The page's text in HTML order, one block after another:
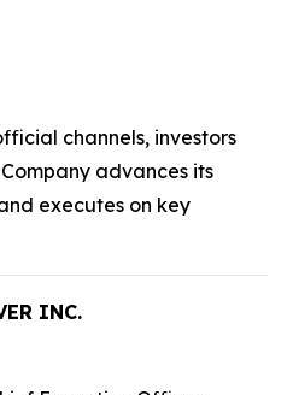
channels, investors
advances its
executes on key
INC.